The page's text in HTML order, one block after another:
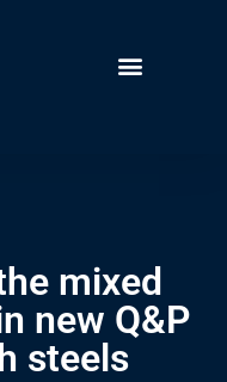
mixed
new Q&P
steels